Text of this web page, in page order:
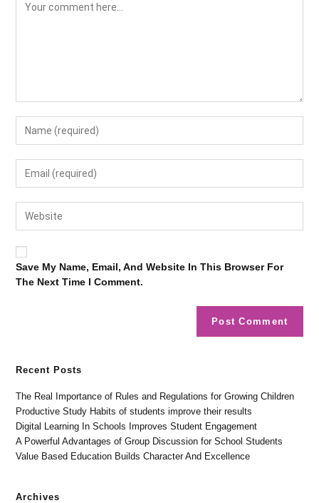
Save My Name, Email, And Website In This Browser For
The Next Time I Comment.
Recent Posts
The Real Importance of Rules and Regulations for Growing Children
Productive Study Habits of students improve their results
Digital Learning In Schools Improves Student Engagement
A Powerful Advantages of Group Discussion for School Students
Value Based Education Builds Character And Excellence
Archives